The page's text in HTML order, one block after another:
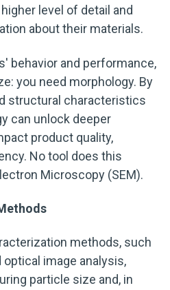
level of detail and
about their materials.
behavior and performance,
you need morphology. By
structural characteristics
can unlock deeper
product quality,
No tool does this
Microscopy (SEM).
methods, such
image analysis,
particle size and, in